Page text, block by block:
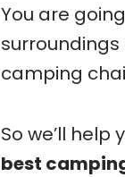
You are
camping
So we’ll
best